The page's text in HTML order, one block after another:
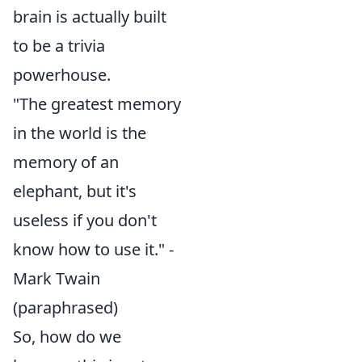
brain is actually built
to be a trivia
powerhouse.
"The greatest memory
in the world is the
memory of an
elephant, but it's
useless if you don't
know how to use it." -
Mark Twain
(paraphrased)
So, how do we